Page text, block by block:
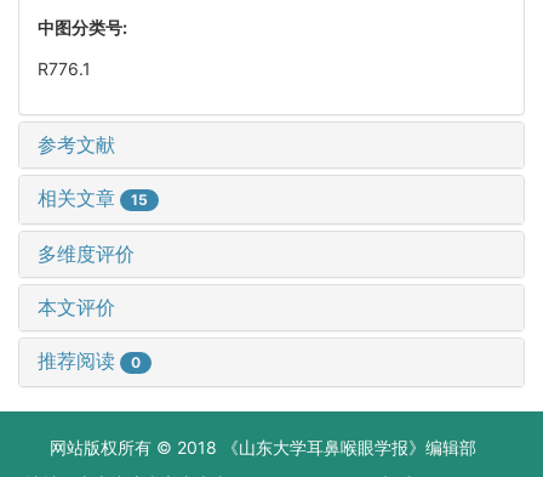
中图分类号:
R776.1
参考文献
相关文章 15
多维度评价
本文评价
推荐阅读 0
网站版权所有 © 2018 《山东大学耳鼻喉眼学报》编辑部